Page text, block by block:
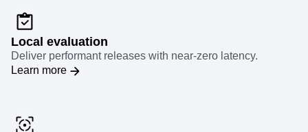
Local evaluation
Deliver performant releases with near-zero latency.
Learn more